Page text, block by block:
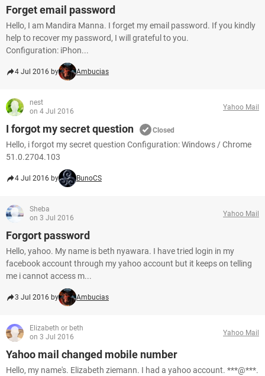
Forget email password
Hello, I am Mandira Manna. I forget my email password. If you kindly
help to recover my password, I will grateful to you.
Configuration: iPhon...
4 Jul 2016 by Ambucias
nest
on 4 Jul 2016
Yahoo Mail
I forgot my secret question Closed
Hello, i forgot my secret question Configuration: Windows / Chrome
51.0.2704.103
4 Jul 2016 by BunoCS
Sheba
on 3 Jul 2016
Yahoo Mail
Forgort password
Hello, yahoo. My name is beth nyawara. I have tried login in my
facebook account through my yahoo account but it keeps on telling
me i cannot access m...
3 Jul 2016 by Ambucias
Elizabeth or beth
on 3 Jul 2016
Yahoo Mail
Yahoo mail changed mobile number
Hello, my name's. Elizabeth ziemann. I had a yahoo account. ***@***.